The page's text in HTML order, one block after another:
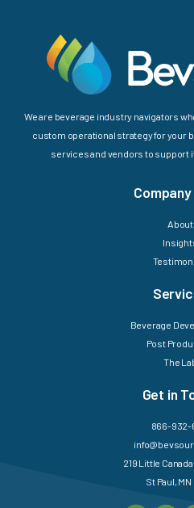
We are beverage industry navigators
custom operational strategy for your
services and vendors to support
About
Beverage
Post
The
Get in
866-932-
219 Little Canada
St Paul, MN